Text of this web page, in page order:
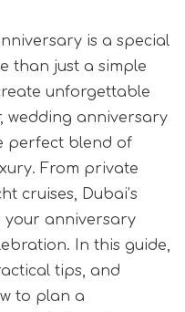
is a special
than just a simple
unforgettable
wedding anniversary
perfect blend of
From private
cruises, Dubai’s
your anniversary
In this guide,
tips, and
to plan a